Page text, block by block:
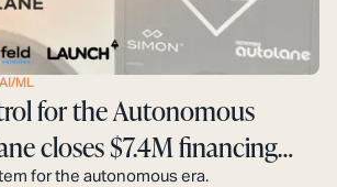
ML
for the Autonomous
closes $7.4M financing
for the autonomous era.